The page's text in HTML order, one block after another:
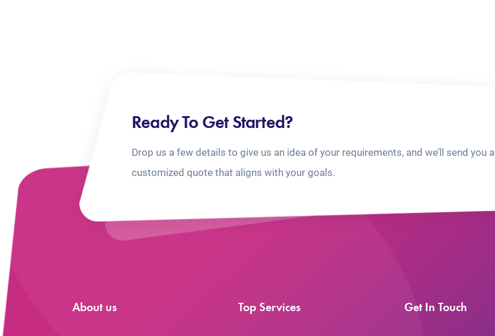
Ready To Get Started?
Drop us a few details to give us an idea of your requirements, and we’ll send you a
customized quote that aligns with your goals.
About us Top Services Get In Touch